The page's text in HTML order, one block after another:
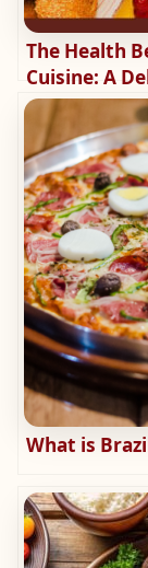
The Health
Cuisine: A
What is